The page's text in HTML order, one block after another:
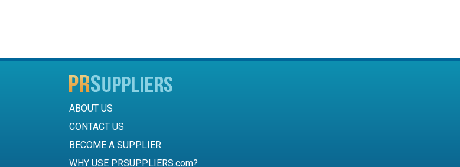
ABOUT US
CONTACT US
BECOME A SUPPLIER
WHY USE PRSUPPLIERS.com?